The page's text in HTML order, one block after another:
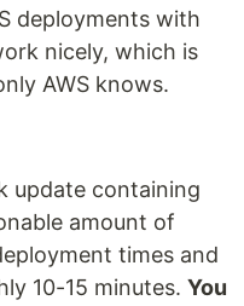
deployments with
nicely, which is
AWS knows.
update containing
amount of
times and
10-15 minutes. You